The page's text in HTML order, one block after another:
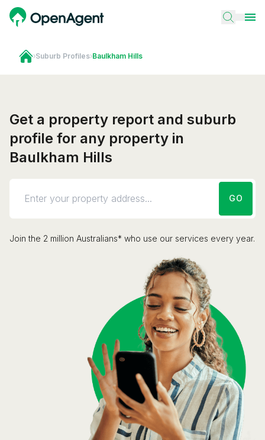
›Suburb Profiles›Baulkham Hills
Get a property report and suburb
profile for any property in
Baulkham Hills
GO
Join the 2 million Australians* who use our services every year.